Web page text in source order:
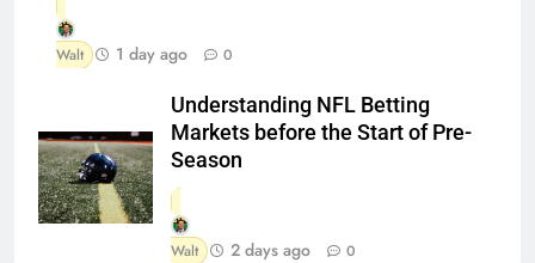
Walt 1 day ago 0
Understanding NFL Betting
Markets before the Start of Pre-
Season
Walt 2 days ago 0